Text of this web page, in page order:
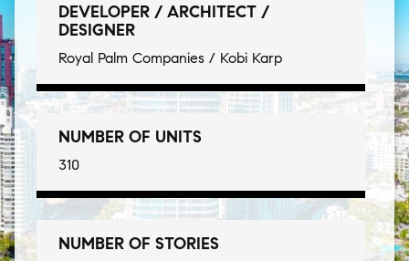
DEVELOPER / ARCHITECT /
DESIGNER
Royal Palm Companies / Kobi Karp
NUMBER OF UNITS
310
NUMBER OF STORIES